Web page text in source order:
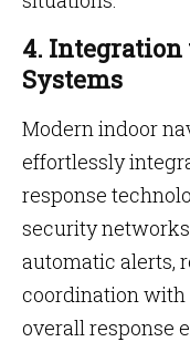
4.
Systems
Modern indoor
effortlessly
response
security
automatic alerts,
coordination with
overall response